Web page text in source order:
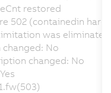
restored
502 (containedin
was
No
changed: No